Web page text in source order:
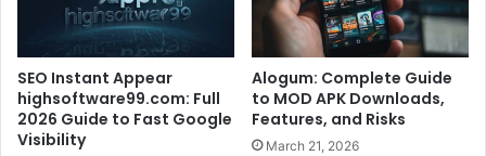
SEO Instant Appear
highsoftware99.com: Full
2026 Guide to Fast Google
Visibility
Alogum: Complete Guide
to MOD APK Downloads,
Features, and Risks
March 21, 2026